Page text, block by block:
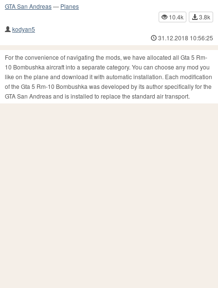
GTA San Andreas— Planes
10.4k
3.8k
kodyan5
31.12.2018 10:56:25
For the convenience of navigating the mods, we have allocated all Gta 5 Rm-
10 Bombushka aircraft into a separate category. You can choose any mod you
like on the plane and download it with automatic installation. Each modification
of the Gta 5 Rm-10 Bombushka was developed by its author specifically for the
GTA San Andreas and is installed to replace the standard air transport.